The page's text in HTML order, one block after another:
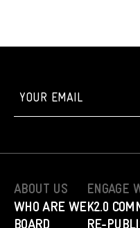
ABOUT US
WHO ARE WE
BOARD
ENGAGE
K2.0
RE-